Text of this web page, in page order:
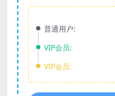
普通用户:
VIP会员:
VIP会员: